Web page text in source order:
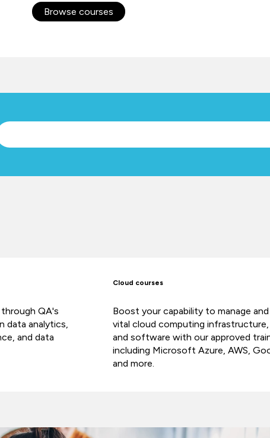
Browse courses
QA's
data analytics,
and data
Cloud courses
Boost your capability to manage
vital cloud computing
and software with our approved
including Microsoft Azure, AWS,
and more.